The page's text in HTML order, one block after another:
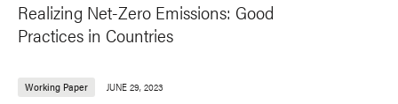
Realizing Net-Zero Emissions: Good
Practices in Countries
Working Paper JUNE 29, 2023